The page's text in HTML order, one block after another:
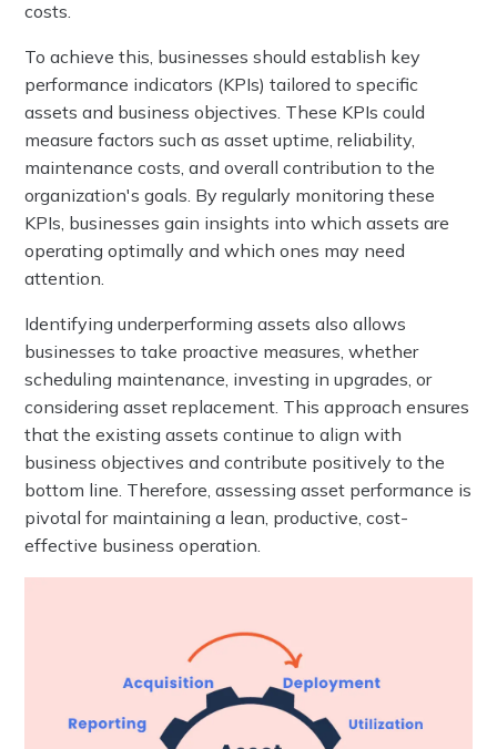
costs.
To achieve this, businesses should establish key
performance indicators (KPIs) tailored to specific
assets and business objectives. These KPIs could
measure factors such as asset uptime, reliability,
maintenance costs, and overall contribution to the
organization's goals. By regularly monitoring these
KPIs, businesses gain insights into which assets are
operating optimally and which ones may need
attention.
Identifying underperforming assets also allows
businesses to take proactive measures, whether
scheduling maintenance, investing in upgrades, or
considering asset replacement. This approach ensures
that the existing assets continue to align with
business objectives and contribute positively to the
bottom line. Therefore, assessing asset performance is
pivotal for maintaining a lean, productive, cost-
effective business operation.